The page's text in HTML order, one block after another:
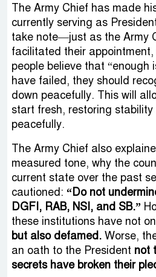
The Army Chief has made
currently serving as
take note—just as the Army
facilitated their
people believe that “enough
have failed, they should
down peacefully. This will
start fresh, restoring
peacefully.
The Army Chief also
measured tone, why the
current state over the past
cautioned: “Do not
DGFI, RAB, NSI, and SB.”
these institutions have not
but also defamed. Worse,
an oath to the President not
secrets have broken their